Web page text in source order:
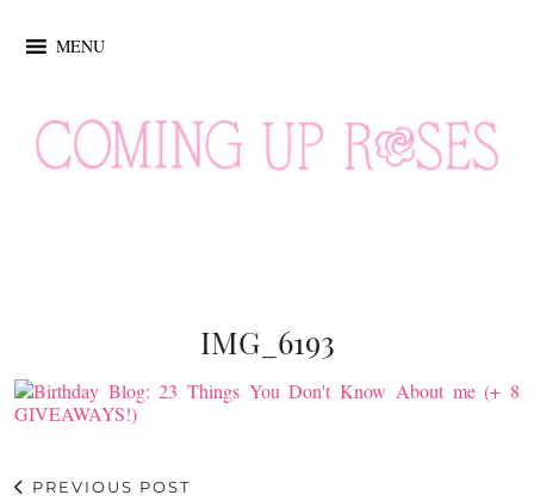
MENU
IMG_6193
PREVIOUS POST